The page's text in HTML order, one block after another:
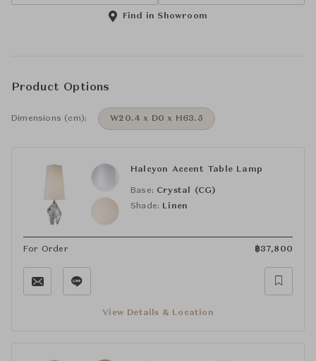
Find in Showroom
Product Options
Dimensions (cm): W20.4 x D0 x H63.5
Halcyon Accent Table Lamp
Base: Crystal (CG)
Shade: Linen
For Order ฿37,800
View Details & Location